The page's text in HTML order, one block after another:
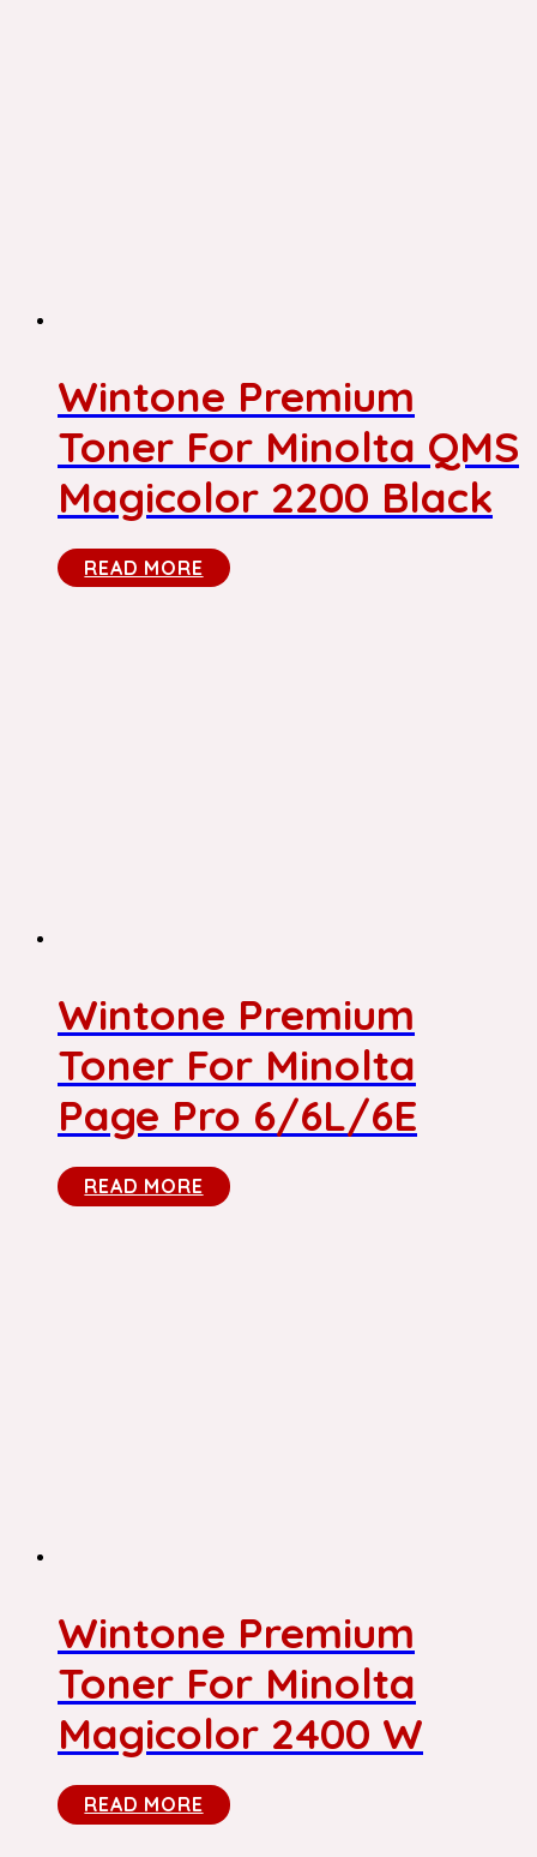
Wintone Premium
Toner For Minolta QMS
Magicolor 2200 Black
READ MORE
Wintone Premium
Toner For Minolta
Page Pro 6/6L/6E
READ MORE
Wintone Premium
Toner For Minolta
Magicolor 2400 W
READ MORE